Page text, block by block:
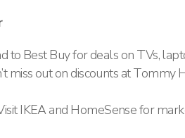
to Best Buy for deals on TVs,
miss out on discounts at Tommy
IKEA and HomeSense for